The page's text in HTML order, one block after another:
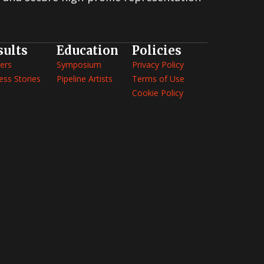
2006 Screenwriting Contest
2003 Screenwriting Contest
Stories
Education
Symposium
Pipeline Artists
Policies
Privacy Policy
Terms of Use
Cookie Policy